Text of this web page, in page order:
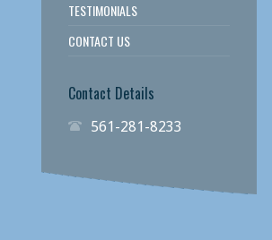
TESTIMONIALS
CONTACT US
Contact Details
561-281-8233